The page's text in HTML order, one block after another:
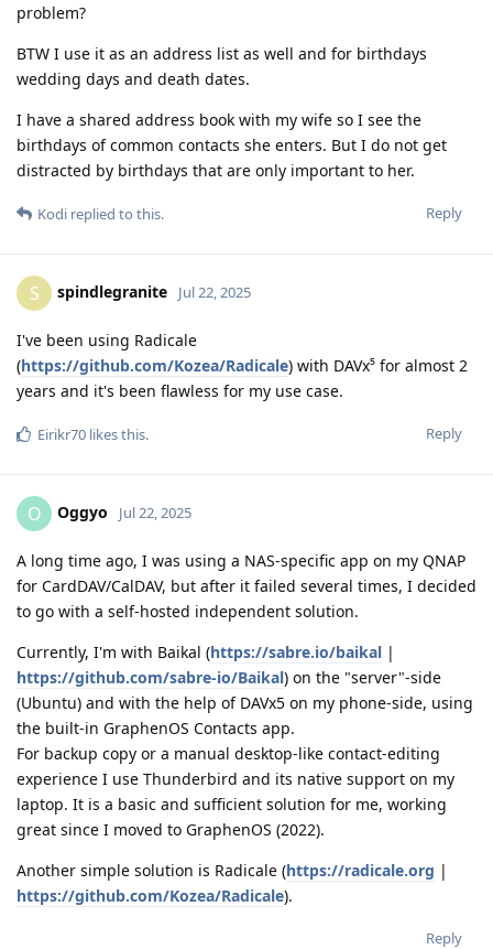
problem?
BTW I use it as an address list as well and for birthdays
wedding days and death dates.
I have a shared address book with my wife so I see the
birthdays of common contacts she enters. But I do not get
distracted by birthdays that are only important to her.
Reply
Kodi replied to this.
S spindlegranite Jul 22, 2025
I've been using Radicale
(https://github.com/Kozea/Radicale) with DAVx⁵ for almost 2
years and it's been flawless for my use case.
Reply
Eirikr70 likes this.
O Oggyo Jul 22, 2025
A long time ago, I was using a NAS-specific app on my QNAP
for CardDAV/CalDAV, but after it failed several times, I decided
to go with a self-hosted independent solution.
Currently, I'm with Baikal (https://sabre.io/baikal |
https://github.com/sabre-io/Baikal) on the "server"-side
(Ubuntu) and with the help of DAVx5 on my phone-side, using
the built-in GraphenOS Contacts app.
For backup copy or a manual desktop-like contact-editing
experience I use Thunderbird and its native support on my
laptop. It is a basic and sufficient solution for me, working
great since I moved to GraphenOS (2022).
Another simple solution is Radicale (https://radicale.org |
https://github.com/Kozea/Radicale).
Reply